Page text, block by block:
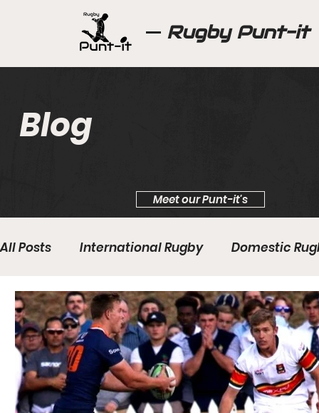
Rugby Punt-it
Blog
Meet our Punt-it's
All Posts International Rugby Domestic